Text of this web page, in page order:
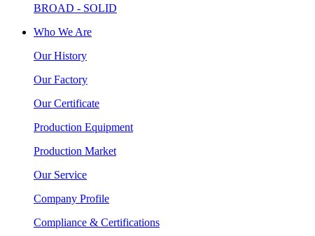
BROAD - SOLID
Who We Are
Our History
Our Factory
Our Certificate
Production Equipment
Production Market
Our Service
Company Profile
Compliance & Certifications